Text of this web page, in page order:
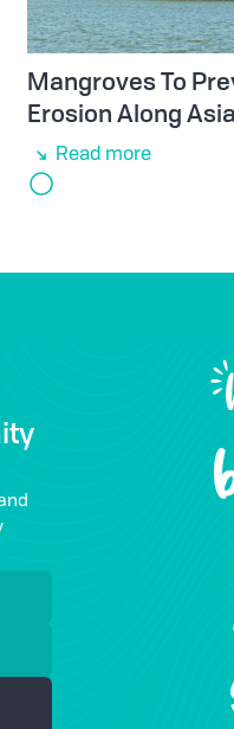
Mangroves To
Erosion Along
Read more